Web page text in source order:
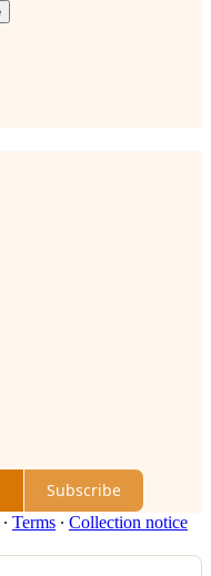
Subscribe
∙ Terms ∙ Collection notice